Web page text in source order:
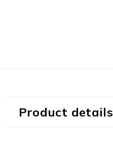
Product details